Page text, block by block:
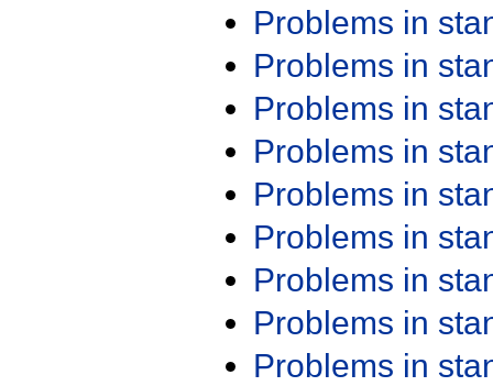
Problems in
Problems in
Problems in
Problems in
Problems in
Problems in
Problems in
Problems in
Problems in